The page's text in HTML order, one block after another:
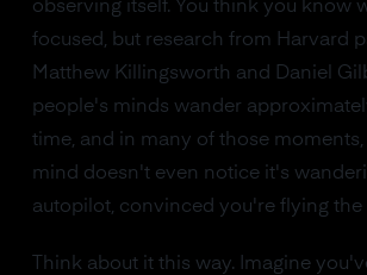
observing itself. You think you know
focused, but research from Harvard
Matthew Killingsworth and Daniel
people's minds wander
time, and in many of those
mind doesn't even notice it's
autopilot, convinced you're flying the
Think about it this way. Imagine